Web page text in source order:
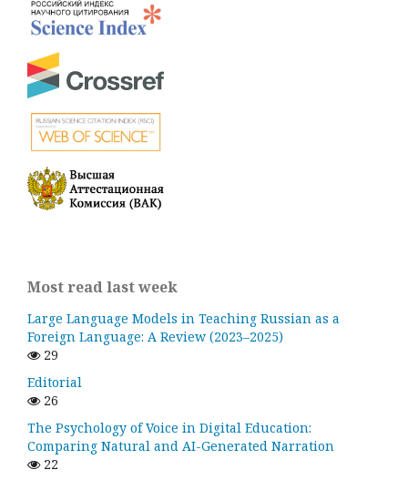
Most read last week
Large Language Models in Teaching Russian as a
Foreign Language: A Review (2023–2025)
29
Editorial
26
The Psychology of Voice in Digital Education:
Comparing Natural and AI-Generated Narration
22